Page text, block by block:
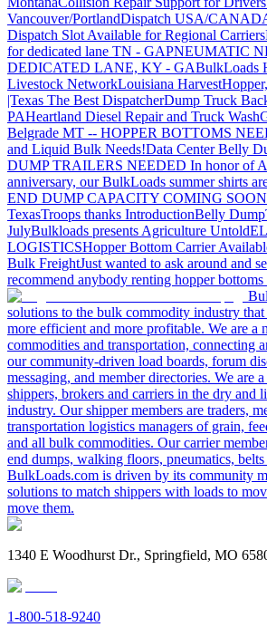
Vancouver/PortlandDispatch USA/
Dispatch Slot Available for Regional Carriers
for dedicated lane TN - GAPNEUMATIC
DEDICATED LANE, KY - GABulkLoads
Livestock NetworkLouisiana Harvest
|Texas The Best DispatcherDump Truck
PAHeartland Diesel Repair and Truck Wash
Belgrade MT -- HOPPER BOTTOMS
and Liquid Bulk Needs!Data Center Belly
DUMP TRAILERS NEEDED In honor of
anniversary, our BulkLoads summer shirts
END DUMP CAPACITY COMING
TexasTroops thanks IntroductionBelly Dump
JulyBulkloads presents Agriculture Untold
LOGISTICSHopper Bottom Carrier
Bulk FreightJust wanted to ask around and
recommend anybody renting hopper
solutions to the bulk commodity industry that
more efficient and more profitable. We are a
commodities and transportation, connecting
our community-driven load boards, forum
messaging, and member directories. We are
shippers, brokers and carriers in the dry and
industry. Our shipper members are traders,
transportation logistics managers of grain,
and all bulk commodities. Our carrier
end dumps, walking floors, pneumatics,
BulkLoads.com is driven by its community
solutions to match shippers with loads to
move them.
1340 E Woodhurst Dr., Springfield, MO
1-800-518-9240